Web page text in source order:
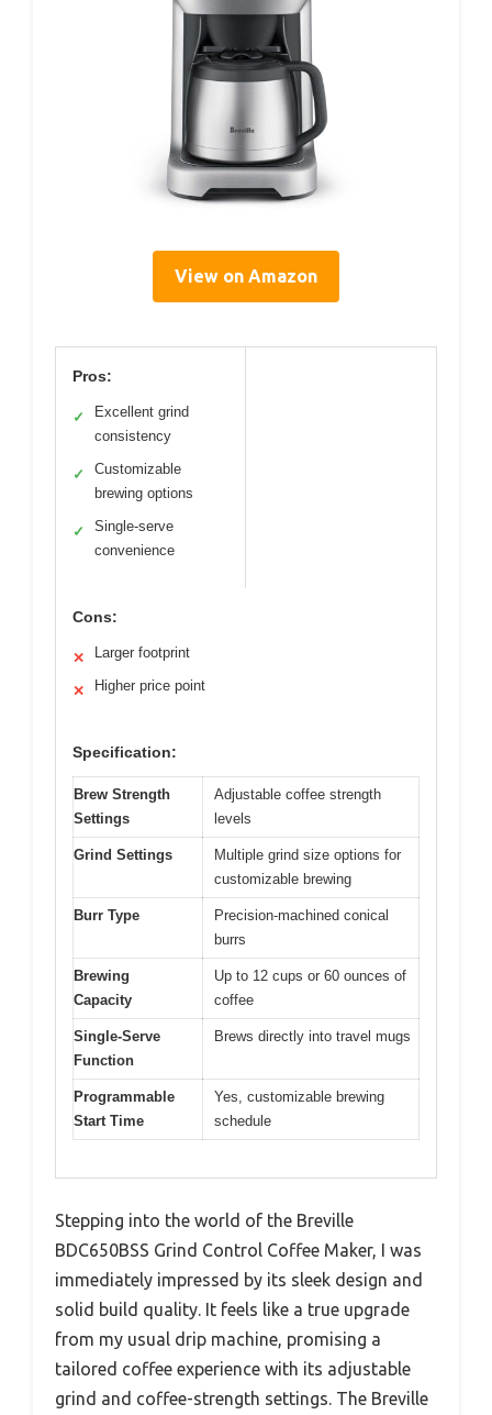
View on Amazon
Pros:
✓
Excellent grind
consistency
✓
Customizable
brewing options
✓
Single-serve
convenience
Cons:
✕ Larger footprint
✕ Higher price point
Specification:
Brew Strength
Settings
Adjustable coffee strength
levels
Grind Settings
Multiple grind size options for
customizable brewing
Burr Type
Precision-machined conical
burrs
Brewing
Capacity
Up to 12 cups or 60 ounces of
coffee
Single-Serve
Function
Brews directly into travel mugs
Programmable
Start Time
Yes, customizable brewing
schedule
Stepping into the world of the Breville
BDC650BSS Grind Control Coffee Maker, I was
immediately impressed by its sleek design and
solid build quality. It feels like a true upgrade
from my usual drip machine, promising a
tailored coffee experience with its adjustable
grind and coffee-strength settings. The Breville